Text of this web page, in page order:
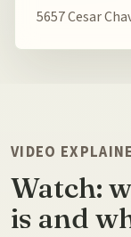
5657 Cesar
VIDEO
Watch:
is and